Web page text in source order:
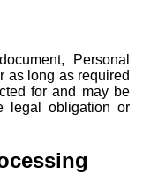
Personal
as long as required
for and may be
legal obligation or